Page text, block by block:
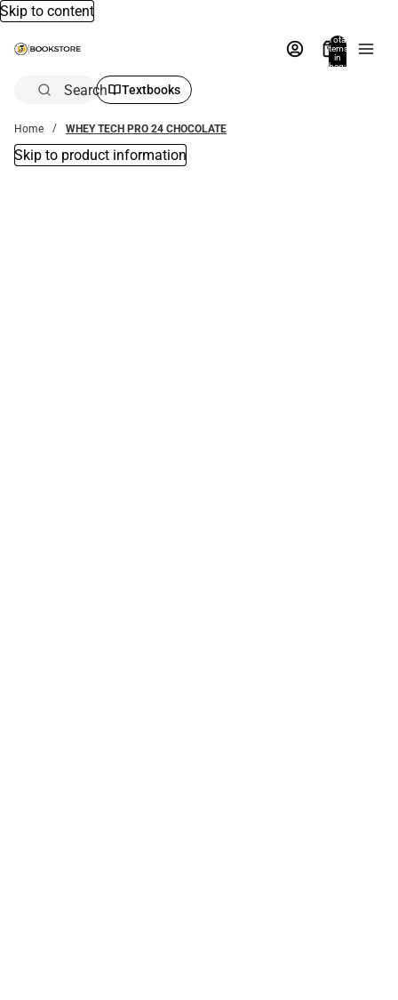
Skip to content
Total
items
in
bag:
Search Textbooks
Home WHEY TECH PRO 24 CHOCOLATE
Skip to product information